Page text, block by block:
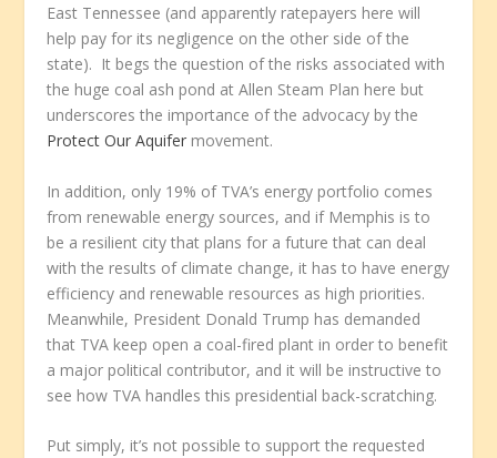
East Tennessee (and apparently ratepayers here will
help pay for its negligence on the other side of the
state). It begs the question of the risks associated with
the huge coal ash pond at Allen Steam Plan here but
underscores the importance of the advocacy by the
Protect Our Aquifer movement.
In addition, only 19% of TVA’s energy portfolio comes
from renewable energy sources, and if Memphis is to
be a resilient city that plans for a future that can deal
with the results of climate change, it has to have energy
efficiency and renewable resources as high priorities.
Meanwhile, President Donald Trump has demanded
that TVA keep open a coal-fired plant in order to benefit
a major political contributor, and it will be instructive to
see how TVA handles this presidential back-scratching.
Put simply, it’s not possible to support the requested